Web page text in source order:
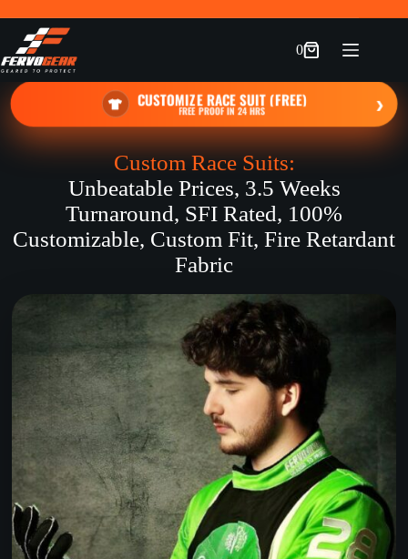
to
content
Shopping
0
CUSTOMIZE RACE SUIT (FREE)
FREE PROOF IN 24 HRS ›
Custom Race Suits:
Unbeatable Prices, 3.5 Weeks
Turnaround, SFI Rated, 100%
Customizable, Custom Fit, Fire Retardant
Fabric